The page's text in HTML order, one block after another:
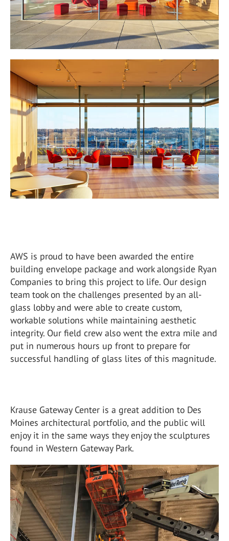
AWS is proud to have been awarded the entire
building envelope package and work alongside Ryan
Companies to bring this project to life. Our design
team took on the challenges presented by an all-
glass lobby and were able to create custom,
workable solutions while maintaining aesthetic
integrity. Our field crew also went the extra mile and
put in numerous hours up front to prepare for
successful handling of glass lites of this magnitude.
Krause Gateway Center is a great addition to Des
Moines architectural portfolio, and the public will
enjoy it in the same ways they enjoy the sculptures
found in Western Gateway Park.